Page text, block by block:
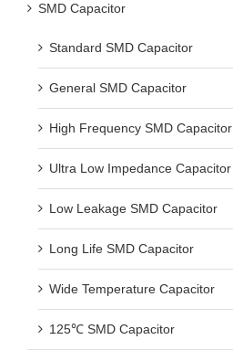
SMD Capacitor
Standard SMD Capacitor
General SMD Capacitor
High Frequency SMD Capacitor
Ultra Low Impedance Capacitor
Low Leakage SMD Capacitor
Long Life SMD Capacitor
Wide Temperature Capacitor
125℃ SMD Capacitor